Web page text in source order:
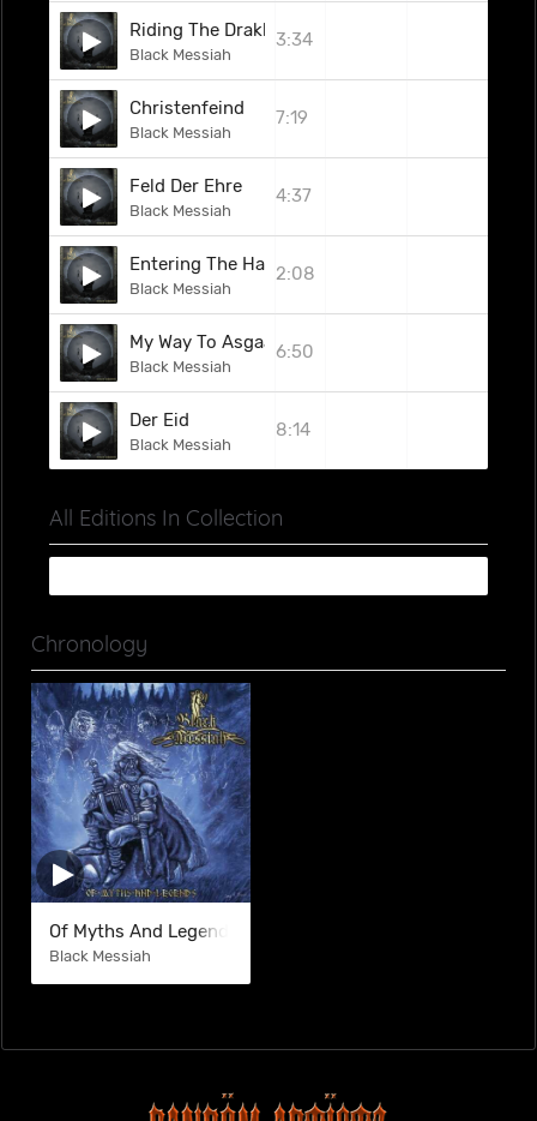
Riding The Drakkar
Black Messiah
3:34
Christenfeind
Black Messiah
7:19
Feld Der Ehre
Black Messiah
4:37
Entering The Halls Of Odhinn
Black Messiah
2:08
My Way To Asgaard
Black Messiah
6:50
Der Eid
Black Messiah
8:14
All Editions In Collection
Chronology
Of Myths And Legends
Black Messiah